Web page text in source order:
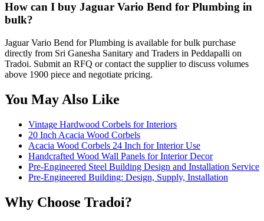
How can I buy Jaguar Vario Bend for Plumbing in
bulk?
Jaguar Vario Bend for Plumbing is available for bulk purchase
directly from Sri Ganesha Sanitary and Traders in Peddapalli on
Tradoi. Submit an RFQ or contact the supplier to discuss volumes
above 1900 piece and negotiate pricing.
You May Also Like
Vintage Hardwood Corbels for Interiors
20 Inch Acacia Wood Corbels
Acacia Wood Corbels 24 Inch for Interior Use
Handcrafted Wood Wall Panels for Interior Decor
Pre-Engineered Steel Building Design and Installation Service
Pre-Engineered Building: Design, Supply, Installation
Why Choose Tradoi?